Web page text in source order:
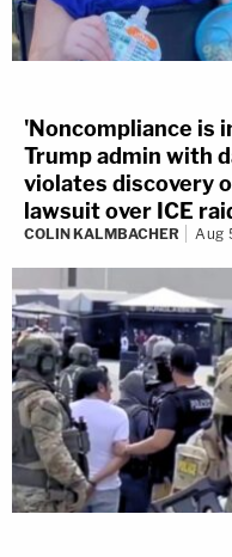
'Noncompliance is
Trump admin with
violates discovery
lawsuit over ICE
COLIN KALMBACHER Aug